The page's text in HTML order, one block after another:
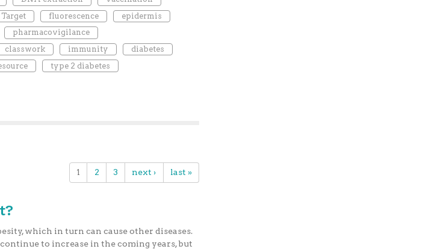
fluorescence
epidermis
pharmacovigilance
classwork immunity
diabetes
type 2 diabetes
1 2 3 next › last »
which in turn can cause other diseases.
to increase in the coming years, but